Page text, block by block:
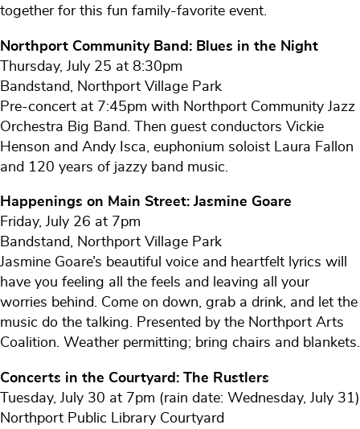
together for this fun family-favorite event.
Northport Community Band: Blues in the Night
Thursday, July 25 at 8:30pm
Bandstand, Northport Village Park
Pre-concert at 7:45pm with Northport Community Jazz
Orchestra Big Band. Then guest conductors Vickie
Henson and Andy Isca, euphonium soloist Laura Fallon
and 120 years of jazzy band music.
Happenings on Main Street: Jasmine Goare
Friday, July 26 at 7pm
Bandstand, Northport Village Park
Jasmine Goare’s beautiful voice and heartfelt lyrics will
have you feeling all the feels and leaving all your
worries behind. Come on down, grab a drink, and let the
music do the talking. Presented by the Northport Arts
Coalition. Weather permitting; bring chairs and blankets.
Concerts in the Courtyard: The Rustlers
Tuesday, July 30 at 7pm (rain date: Wednesday, July 31)
Northport Public Library Courtyard